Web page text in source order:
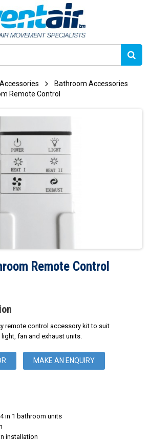
Accessories
Bathroom Accessories
Remote Control
Remote Control
remote control accessory kit to suit
fan and exhaust units.
MAKE AN ENQUIRY
in 1 bathroom units
installation